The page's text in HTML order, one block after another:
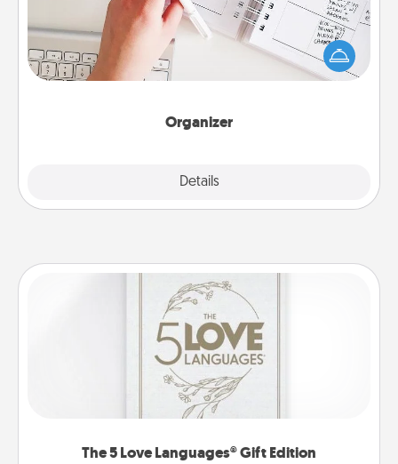
Organizer
Details
Fill out an organizer with relevant birthdays and
special days and then give it to your loved one! For
the one whose secondary love language is Words
of Affirmation, include a few loving entries every
The 5 Love Languages® Gift Edition